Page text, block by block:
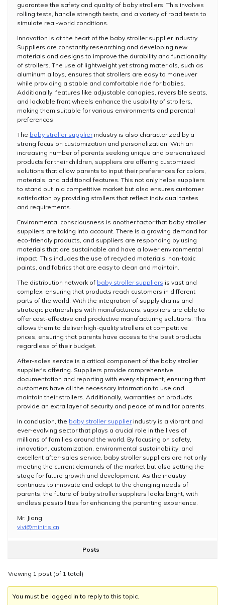
guarantee the safety and quality of baby strollers. This involves
rolling tests, handle strength tests, and a variety of road tests to
simulate real-world conditions.
Innovation is at the heart of the baby stroller supplier industry.
Suppliers are constantly researching and developing new
materials and designs to improve the durability and functionality
of strollers. The use of lightweight yet strong materials, such as
aluminum alloys, ensures that strollers are easy to maneuver
while providing a stable and comfortable ride for babies.
Additionally, features like adjustable canopies, reversible seats,
and lockable front wheels enhance the usability of strollers,
making them suitable for various environments and parental
preferences.
The baby stroller supplierindustry is also characterized by a
strong focus on customization and personalization. With an
increasing number of parents seeking unique and personalized
products for their children, suppliers are offering customized
solutions that allow parents to input their preferences for colors,
materials, and additional features. This not only helps suppliers
to stand out in a competitive market but also ensures customer
satisfaction by providing strollers that reflect individual tastes
and requirements.
Environmental consciousness is another factor that baby stroller
suppliers are taking into account. There is a growing demand for
eco-friendly products, and suppliers are responding by using
materials that are sustainable and have a lower environmental
impact. This includes the use of recycled materials, non-toxic
paints, and fabrics that are easy to clean and maintain.
The distribution network of baby stroller suppliers is vast and
complex, ensuring that products reach customers in different
parts of the world. With the integration of supply chains and
strategic partnerships with manufacturers, suppliers are able to
offer cost-effective and productive manufacturing solutions. This
allows them to deliver high-quality strollers at competitive
prices, ensuring that parents have access to the best products
regardless of their budget.
After-sales service is a critical component of the baby stroller
supplier's offering. Suppliers provide comprehensive
documentation and reporting with every shipment, ensuring that
customers have all the necessary information to use and
maintain their strollers. Additionally, warranties on products
provide an extra layer of security and peace of mind for parents.
In conclusion, the baby stroller supplierindustry is a vibrant and
ever-evolving sector that plays a crucial role in the lives of
millions of families around the world. By focusing on safety,
innovation, customization, environmental sustainability, and
excellent after-sales service, baby stroller suppliers are not only
meeting the current demands of the market but also setting the
stage for future growth and development. As the industry
continues to innovate and adapt to the changing needs of
parents, the future of baby stroller suppliers looks bright, with
endless possibilities for enhancing the parenting experience.
Mr. Jiang
vivi@miniris.cn
Posts
Viewing 1 post (of 1 total)
You must be logged in to reply to this topic.